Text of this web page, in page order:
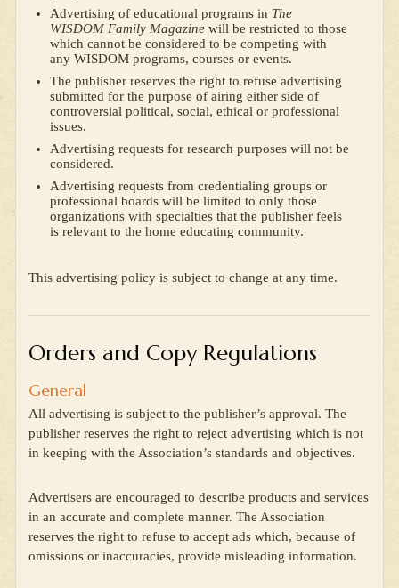
Advertising of educational programs in The
WISDOM Family Magazine will be restricted to those
which cannot be considered to be competing with
any WISDOM programs, courses or events.
The publisher reserves the right to refuse advertising
submitted for the purpose of airing either side of
controversial political, social, ethical or professional
issues.
Advertising requests for research purposes will not be
considered.
Advertising requests from credentialing groups or
professional boards will be limited to only those
organizations with specialties that the publisher feels
is relevant to the home educating community.
This advertising policy is subject to change at any time.
Orders and Copy Regulations
General
All advertising is subject to the publisher’s approval. The
publisher reserves the right to reject advertising which is not
in keeping with the Association’s standards and objectives.
Advertisers are encouraged to describe products and services
in an accurate and complete manner. The Association
reserves the right to refuse to accept ads which, because of
omissions or inaccuracies, provide misleading information.